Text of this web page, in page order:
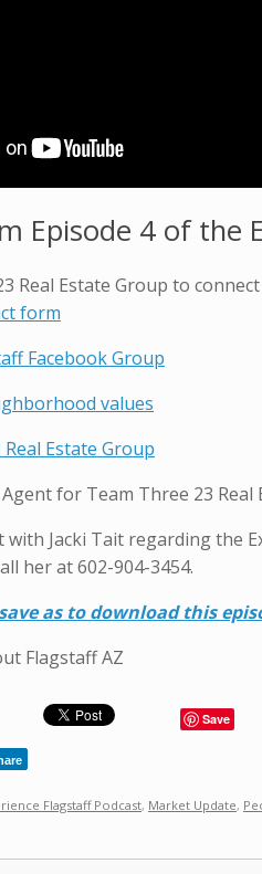
Episode 4 of the
Real Estate Group to
form
Facebook Group
values
Estate Group
Agent for Team Three 23
with Jacki Tait regarding the
her at 602-904-3454.
as to download this
Save
Flagstaff Podcast, Market Update,